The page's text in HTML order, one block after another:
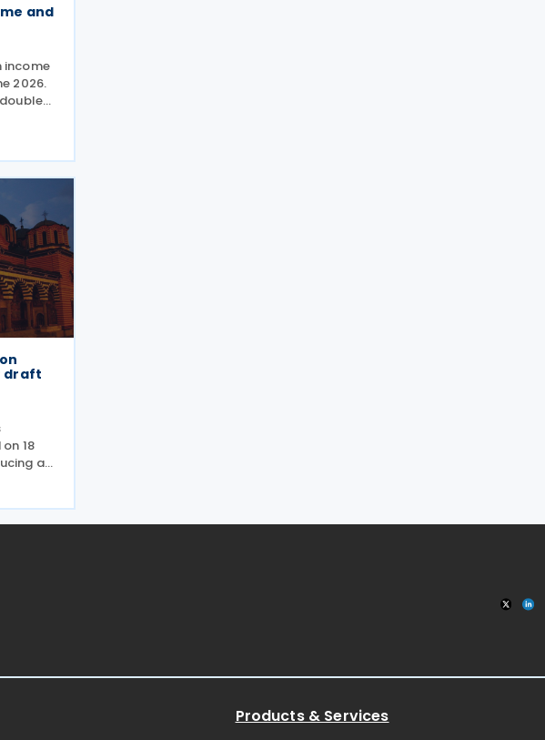
and
income
2026.
draft
18
a
and
Products & Services